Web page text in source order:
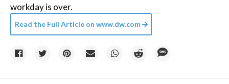
workday is over.
Read the Full Article on www.dw.com